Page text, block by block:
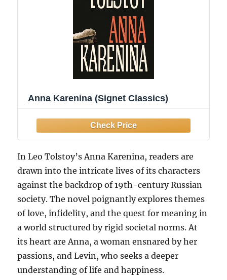
Anna Karenina (Signet Classics)
In Leo Tolstoy’s Anna Karenina, readers are
drawn into the intricate lives of its characters
against the backdrop of 19th-century Russian
society. The novel poignantly explores themes
of love, infidelity, and the quest for meaning in
a world structured by rigid societal norms. At
its heart are Anna, a woman ensnared by her
passions, and Levin, who seeks a deeper
understanding of life and happiness.